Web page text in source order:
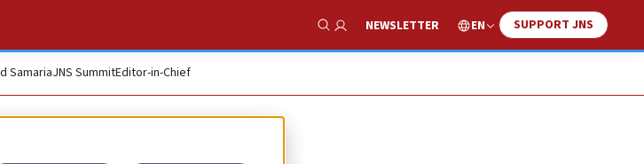
Show Search
NEWSLETTER EN SUPPORT JNS
SamariaJNS SummitEditor-in-Chief